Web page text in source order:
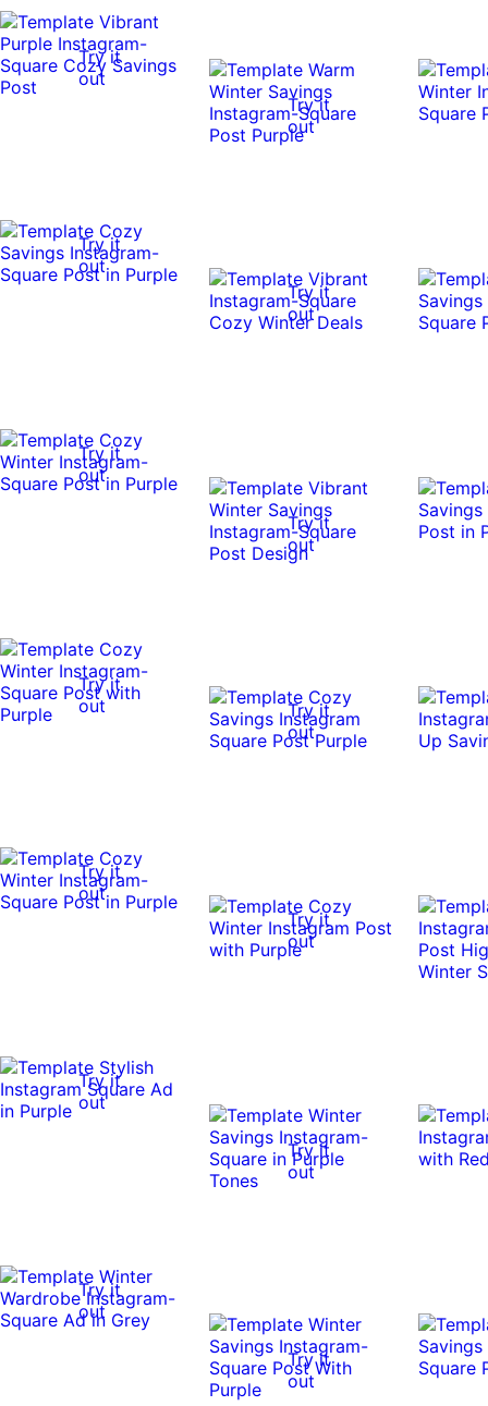
Try it
out
Try it
out
Try it
out
Try it
out
Try it
out
Try it
out
Try it
out
Try it
out
Try it
out
Try it
out
Try it
out
Try it
out
Try it
out
Try it
out